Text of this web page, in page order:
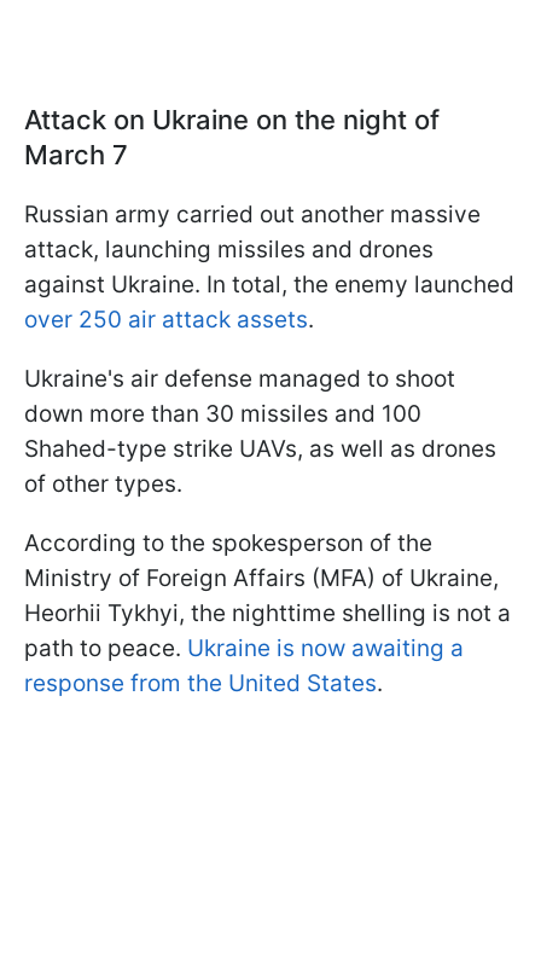
Attack on Ukraine on the night of
March 7
Russian army carried out another massive
attack, launching missiles and drones
against Ukraine. In total, the enemy launched
over 250 air attack assets.
Ukraine's air defense managed to shoot
down more than 30 missiles and 100
Shahed-type strike UAVs, as well as drones
of other types.
According to the spokesperson of the
Ministry of Foreign Affairs (MFA) of Ukraine,
Heorhii Tykhyi, the nighttime shelling is not a
path to peace. Ukraine is now awaiting a
response from the United States.